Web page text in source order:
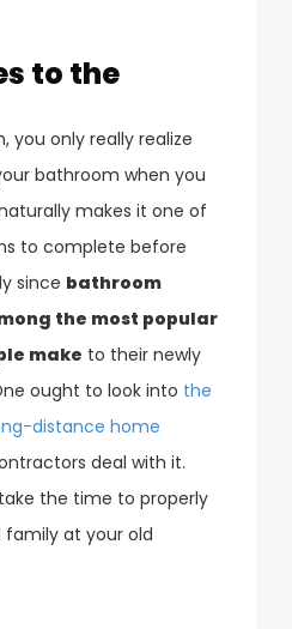
to the
you only really realize
bathroom when you
makes it one of
to complete before
since bathroom
the most popular
make to their newly
ought to look into the
distance home
deal with it.
the time to properly
at your old